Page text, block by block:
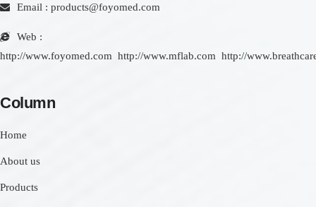
Email : products@foyomed.com
Web :
http://www.foyomed.com http://www.mflab.com http://
Column
Home
About us
Products